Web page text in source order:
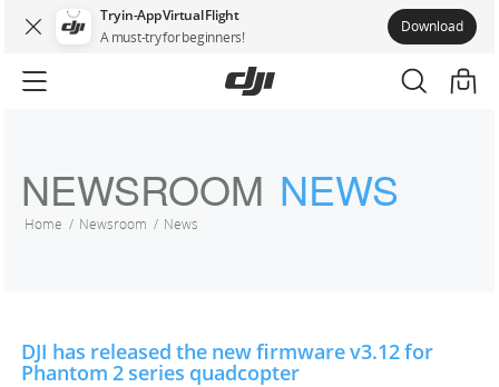
Try in-App Virtual Flight
A must-try for beginners!
Download
NEWSROOM NEWS
Home Newsroom News
DJI has released the new firmware v3.12 for
Phantom 2 series quadcopter